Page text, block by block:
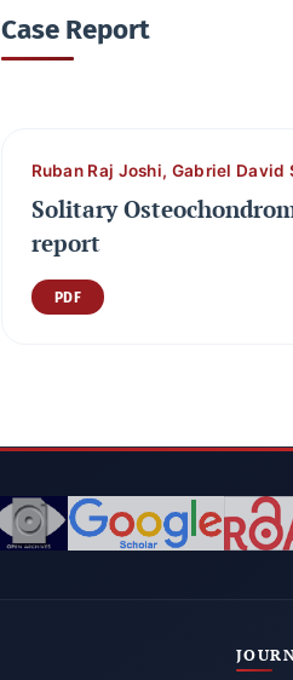
Case Report
Ruban Raj Joshi, Gabriel David
Solitary
report
PDF